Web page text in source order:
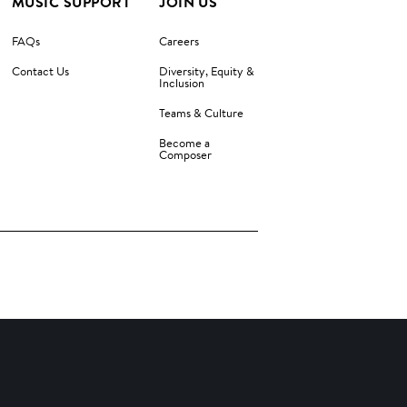
FAQs
Contact Us
Careers
Diversity, Equity &
Inclusion
Teams & Culture
Become a
Composer